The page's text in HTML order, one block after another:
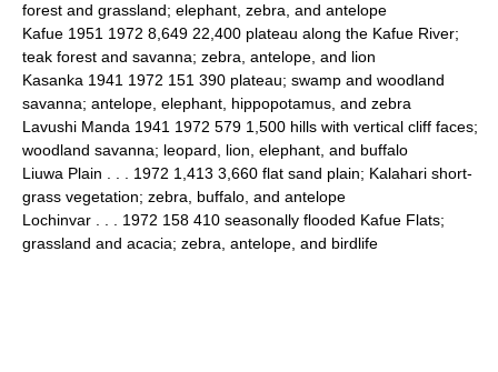
forest and grassland; elephant, zebra, and antelope
Kafue 1951 1972 8,649 22,400 plateau along the Kafue River;
teak forest and savanna; zebra, antelope, and lion
Kasanka 1941 1972 151 390 plateau; swamp and woodland
savanna; antelope, elephant, hippopotamus, and zebra
Lavushi Manda 1941 1972 579 1,500 hills with vertical cliff faces;
woodland savanna; leopard, lion, elephant, and buffalo
Liuwa Plain . . . 1972 1,413 3,660 flat sand plain; Kalahari short-
grass vegetation; zebra, buffalo, and antelope
Lochinvar . . . 1972 158 410 seasonally flooded Kafue Flats;
grassland and acacia; zebra, antelope, and birdlife